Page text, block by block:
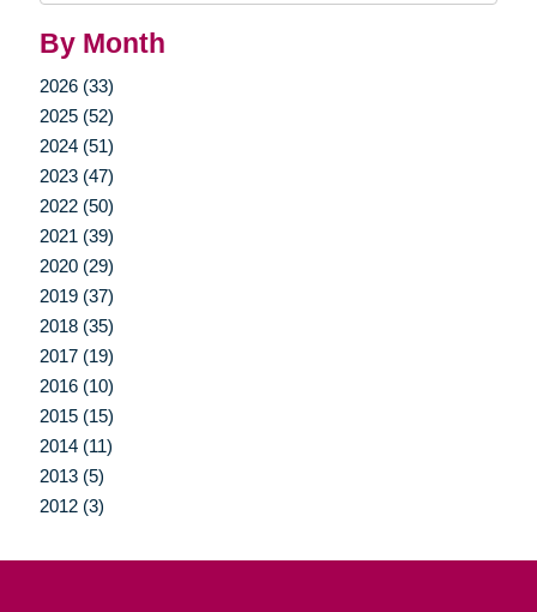
By Month
2026 (33)
2025 (52)
2024 (51)
2023 (47)
2022 (50)
2021 (39)
2020 (29)
2019 (37)
2018 (35)
2017 (19)
2016 (10)
2015 (15)
2014 (11)
2013 (5)
2012 (3)